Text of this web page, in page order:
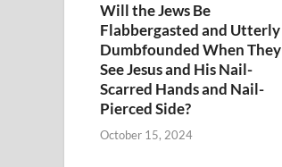
Will the Jews Be
Flabbergasted and Utterly
Dumbfounded When They
See Jesus and His Nail-
Scarred Hands and Nail-
Pierced Side?
October 15, 2024